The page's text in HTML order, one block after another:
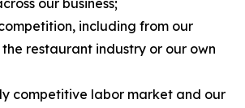
our business;
including from our
restaurant industry or our own
competitive labor market and our